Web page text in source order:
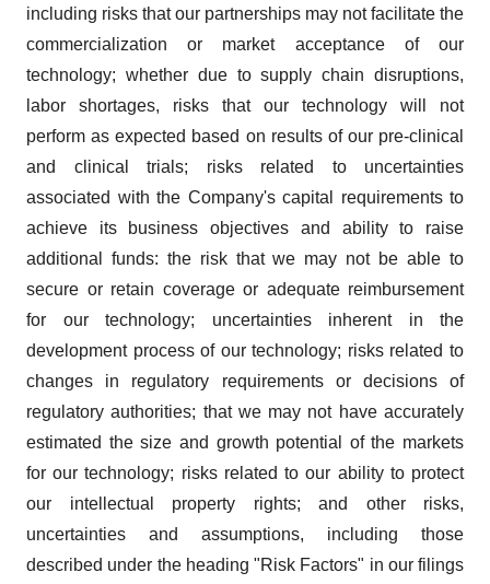
including risks that our partnerships may not facilitate the
commercialization or market acceptance of our
technology; whether due to supply chain disruptions,
labor shortages, risks that our technology will not
perform as expected based on results of our pre-clinical
and clinical trials; risks related to uncertainties
associated with the Company's capital requirements to
achieve its business objectives and ability to raise
additional funds: the risk that we may not be able to
secure or retain coverage or adequate reimbursement
for our technology; uncertainties inherent in the
development process of our technology; risks related to
changes in regulatory requirements or decisions of
regulatory authorities; that we may not have accurately
estimated the size and growth potential of the markets
for our technology; risks related to our ability to protect
our intellectual property rights; and other risks,
uncertainties and assumptions, including those
described under the heading "Risk Factors" in our filings